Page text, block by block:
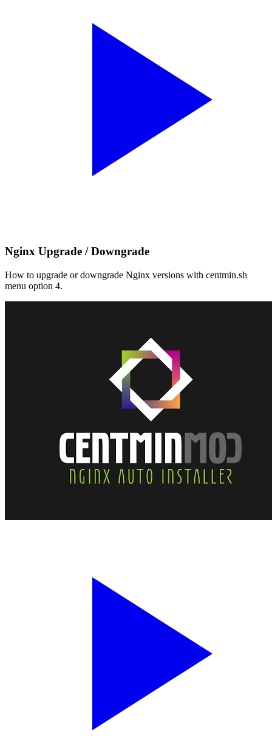
Nginx Upgrade / Downgrade
How to upgrade or downgrade Nginx versions with centmin.sh
menu option 4.